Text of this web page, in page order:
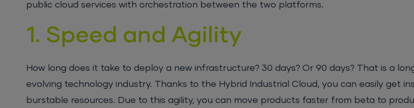
public cloud services with orchestration between the two platforms.
1. Speed and Agility
How long does it take to deploy a new infrastructure? 30 days? Or 90 days? That is a
evolving technology industry. Thanks to the Hybrid Industrial Cloud, you can easily get
burstable resources. Due to this agility, you can move products faster from beta to